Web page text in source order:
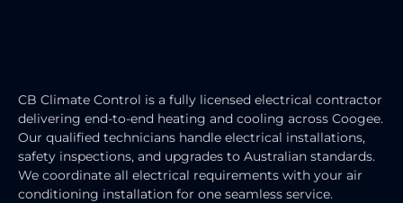
CB Climate Control is a fully licensed electrical contractor
delivering end-to-end heating and cooling across Coogee.
Our qualified technicians handle electrical installations,
safety inspections, and upgrades to Australian standards.
We coordinate all electrical requirements with your air
conditioning installation for one seamless service.